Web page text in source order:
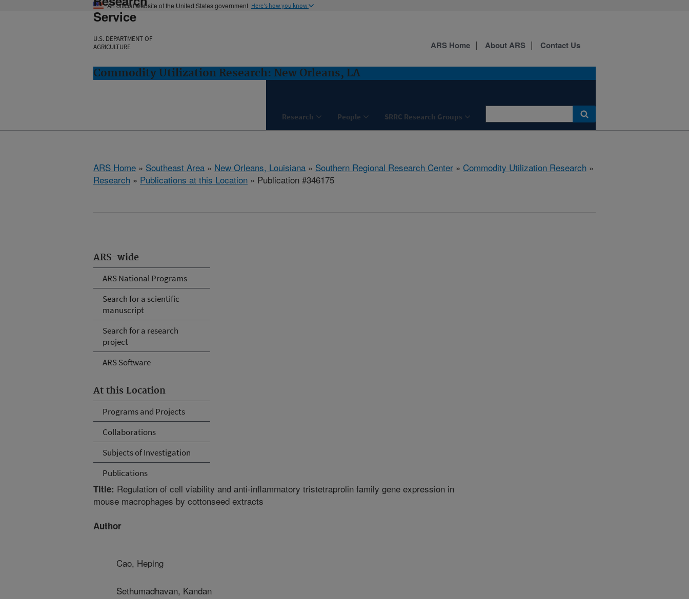
An official website of the United States government Here's how you know
Service
U.S. DEPARTMENT OF
AGRICULTURE
Commodity Utilization Research: New Orleans, LA
Research People SRRC Research Groups
ARS Home About ARS Contact Us
ARS Home » Southeast Area » New Orleans, Louisiana » Southern Regional Research Center » Commodity Utilization Research »
Research » Publications at this Location » Publication #346175
ARS-wide
ARS National Programs
Search for a scientific
manuscript
Search for a research
project
ARS Software
At this Location
Programs and Projects
Collaborations
Subjects of Investigation
Publications
Title: Regulation of cell viability and anti-inflammatory tristetraprolin family gene expression in
mouse macrophages by cottonseed extracts
Author
Cao, Heping
Sethumadhavan, Kandan